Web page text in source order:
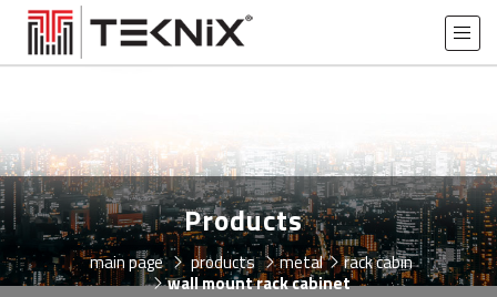
Products
main page products metal
rack cabin
wall mount rack cabinet